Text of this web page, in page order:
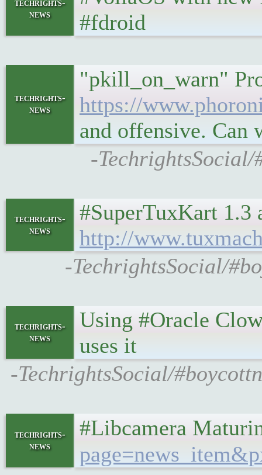
techrights-
news
#fdroid
techrights-
news
"pkill_on_warn"
https://
and offensive. Can
-
techrights-
news
#SuperTuxKart 1.3
http://
-TechrightsSocial/
techrights-
news
Using #Oracle
uses it
-TechrightsSocial/
techrights-
news
#Libcamera